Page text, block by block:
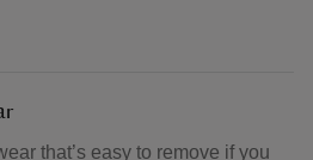
that’s easy to remove if you